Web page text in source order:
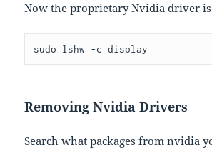
Now the proprietary Nvidia driver is
sudo lshw -c display
Removing Nvidia Drivers
Search what packages from nvidia